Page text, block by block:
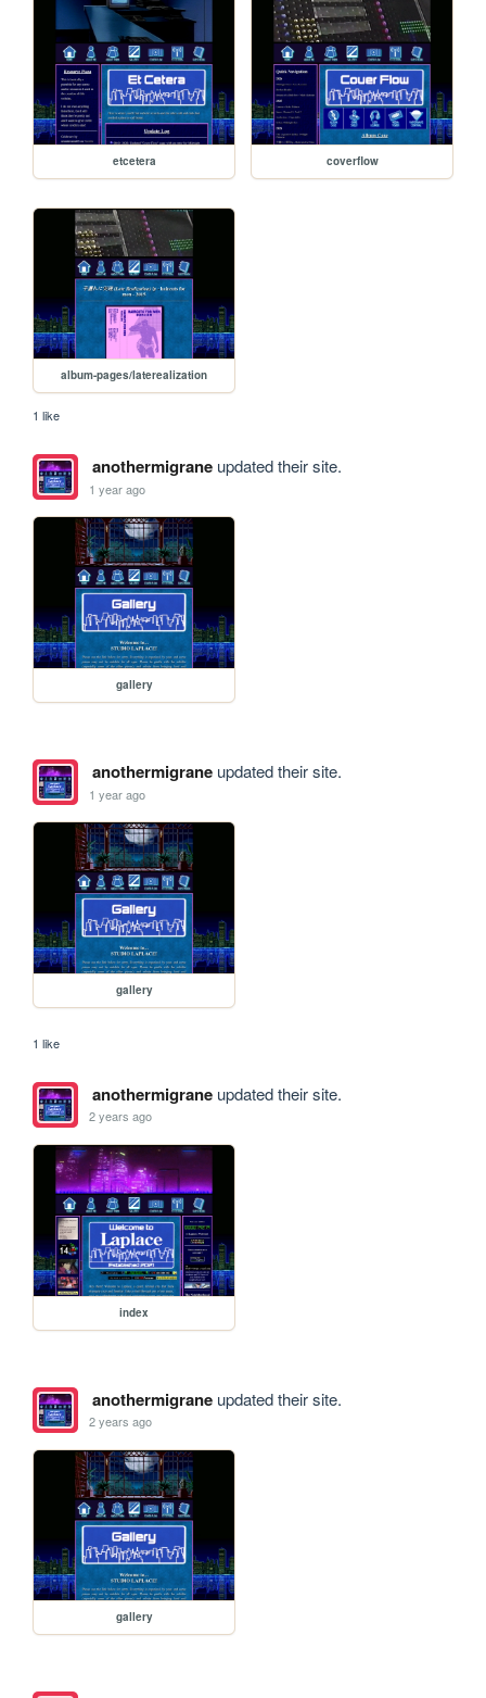
etcetera coverflow
album-pages/laterealization
1 like
anothermigraneupdated their site.
1 year ago
gallery
anothermigraneupdated their site.
1 year ago
gallery
1 like
anothermigraneupdated their site.
2 years ago
index
anothermigraneupdated their site.
2 years ago
gallery